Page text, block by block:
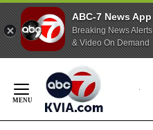
ABC-7 News App
Breaking News Alerts
& Video On Demand
Content